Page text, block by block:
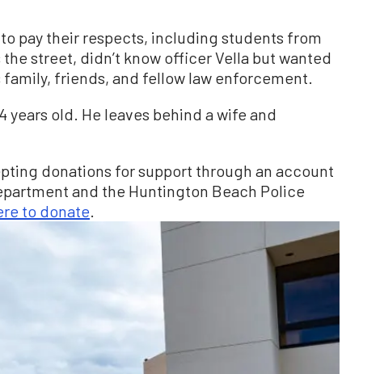
pay their respects, including students from
street, didn’t know officer Vella but wanted
friends, and fellow law enforcement.
years old. He leaves behind a wife and
donations for support through an account
and the Huntington Beach Police
to donate.